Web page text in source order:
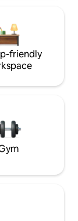
friendly